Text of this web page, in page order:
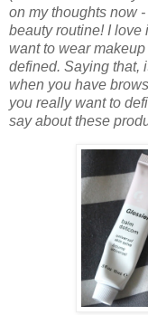
on my thoughts now
beauty routine! I love
want to wear
defined. Saying that,
when you have
you really want to
say about these